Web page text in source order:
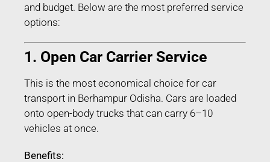
and budget. Below are the most preferred service
options:
1. Open Car Carrier Service
This is the most economical choice for car
transport in Berhampur Odisha. Cars are loaded
onto open-body trucks that can carry 6–10
vehicles at once.
Benefits: